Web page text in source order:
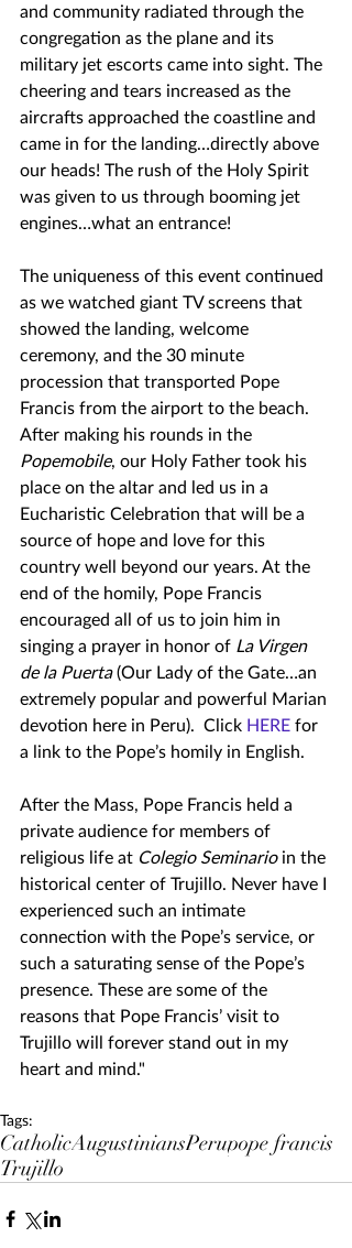
and community radiated through the
congregation as the plane and its
military jet escorts came into sight. The
cheering and tears increased as the
aircrafts approached the coastline and
came in for the landing…directly above
our heads! The rush of the Holy Spirit
was given to us through booming jet
engines…what an entrance!
The uniqueness of this event continued
as we watched giant TV screens that
showed the landing, welcome
ceremony, and the 30 minute
procession that transported Pope
Francis from the airport to the beach.
After making his rounds in the
Popemobile, our Holy Father took his
place on the altar and led us in a
Eucharistic Celebration that will be a
source of hope and love for this
country well beyond our years. At the
end of the homily, Pope Francis
encouraged all of us to join him in
singing a prayer in honor of La Virgen
de la Puerta (Our Lady of the Gate…an
extremely popular and powerful Marian
devotion here in Peru).  Click HERE for
a link to the Pope’s homily in English.
After the Mass, Pope Francis held a
private audience for members of
religious life at Colegio Seminario in the
historical center of Trujillo. Never have I
experienced such an intimate
connection with the Pope’s service, or
such a saturating sense of the Pope’s
presence. These are some of the
reasons that Pope Francis’ visit to
Trujillo will forever stand out in my
heart and mind."
Tags:
CatholicAugustiniansPerupope francis
Trujillo